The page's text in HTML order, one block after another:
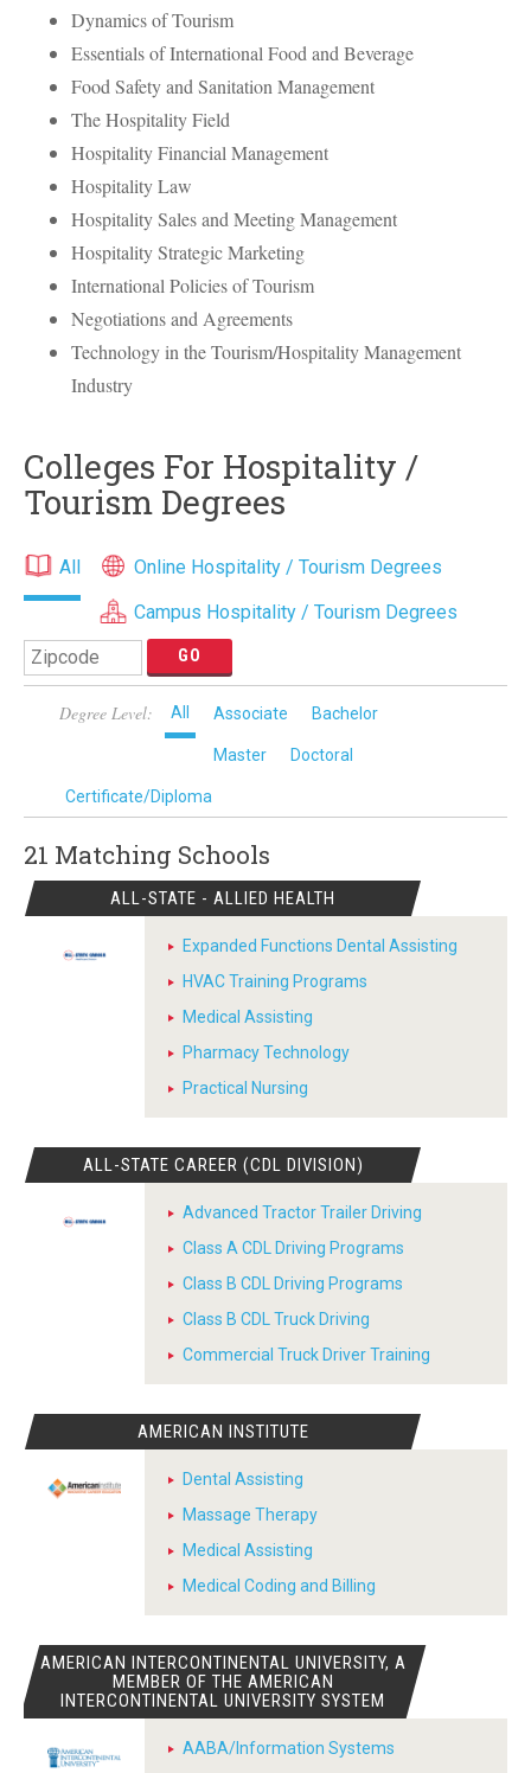
Dynamics of Tourism
Essentials of International Food and Beverage
Food Safety and Sanitation Management
The Hospitality Field
Hospitality Financial Management
Hospitality Law
Hospitality Sales and Meeting Management
Hospitality Strategic Marketing
International Policies of Tourism
Negotiations and Agreements
Technology in the Tourism/Hospitality Management
Industry
Colleges For Hospitality /
Tourism Degrees
All
Online Hospitality / Tourism Degrees
Campus Hospitality / Tourism Degrees
Degree Level: All Associate Bachelor
Master Doctoral
Certificate/Diploma
21 Matching Schools
ALL-STATE - ALLIED HEALTH
Expanded Functions Dental Assisting
HVAC Training Programs
Medical Assisting
Pharmacy Technology
Practical Nursing
ALL-STATE CAREER (CDL DIVISION)
Advanced Tractor Trailer Driving
Class A CDL Driving Programs
Class B CDL Driving Programs
Class B CDL Truck Driving
Commercial Truck Driver Training
AMERICAN INSTITUTE
Dental Assisting
Massage Therapy
Medical Assisting
Medical Coding and Billing
AMERICAN INTERCONTINENTAL UNIVERSITY, A
MEMBER OF THE AMERICAN
INTERCONTINENTAL UNIVERSITY SYSTEM
AABA/Information Systems